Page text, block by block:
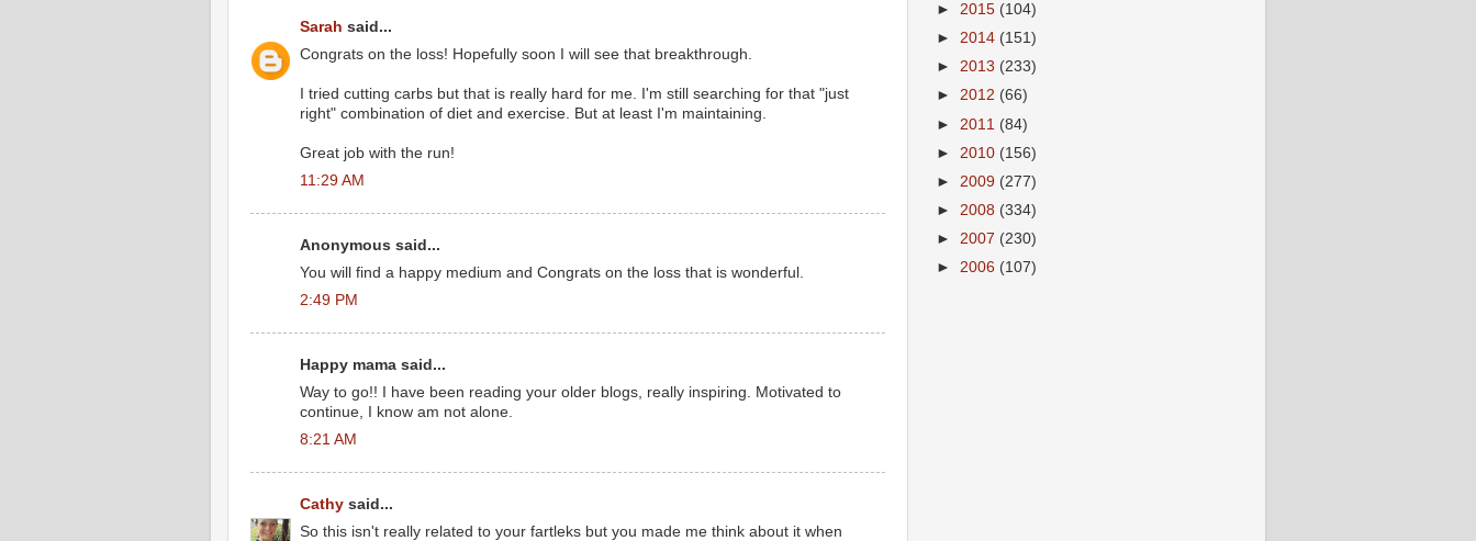
Sarah said...
Congrats on the loss! Hopefully soon I will see that breakthrough.
I tried cutting carbs but that is really hard for me. I'm still searching for that "just
right" combination of diet and exercise. But at least I'm maintaining.
Great job with the run!
11:29 AM
Anonymous said...
You will find a happy medium and Congrats on the loss that is wonderful.
2:49 PM
Happy mama said...
Way to go!! I have been reading your older blogs, really inspiring. Motivated to
continue, I know am not alone.
8:21 AM
Cathy said...
So this isn't really related to your fartleks but you made me think about it when
► 2015 (104)
► 2014 (151)
► 2013 (233)
► 2012 (66)
► 2011 (84)
► 2010 (156)
► 2009 (277)
► 2008 (334)
► 2007 (230)
► 2006 (107)